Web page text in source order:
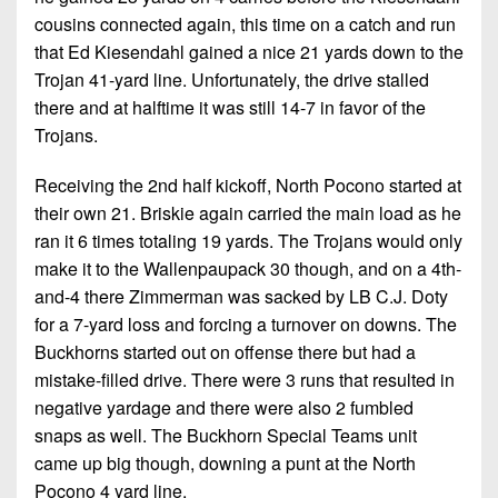
cousins connected again, this time on a catch and run
that Ed Kiesendahl gained a nice 21 yards down to the
Trojan 41-yard line. Unfortunately, the drive stalled
there and at halftime it was still 14-7 in favor of the
Trojans.
Receiving the 2nd half kickoff, North Pocono started at
their own 21. Briskie again carried the main load as he
ran it 6 times totaling 19 yards. The Trojans would only
make it to the Wallenpaupack 30 though, and on a 4th-
and-4 there Zimmerman was sacked by LB C.J. Doty
for a 7-yard loss and forcing a turnover on downs. The
Buckhorns started out on offense there but had a
mistake-filled drive. There were 3 runs that resulted in
negative yardage and there were also 2 fumbled
snaps as well. The Buckhorn Special Teams unit
came up big though, downing a punt at the North
Pocono 4 yard line.